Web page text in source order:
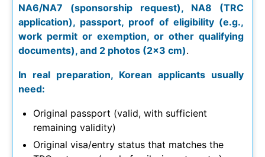
NA6/NA7 (sponsorship request), NA8 (TRC
application), passport, proof of eligibility (e.g.,
work permit or exemption, or other qualifying
documents), and 2 photos (2×3 cm).
In real preparation, Korean applicants usually
need:
Original passport (valid, with sufficient
remaining validity)
Original visa/entry status that matches the